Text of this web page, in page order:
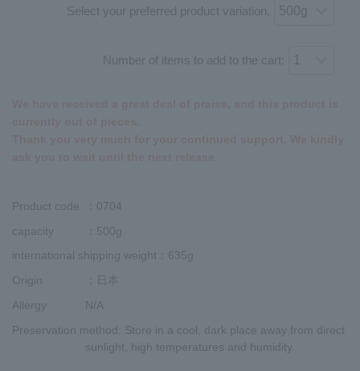
Select your preferred product variation.
Number of items to add to the cart:
Product code
：0704
capacity
：500g
international shipping weight ：635g
Origin
Allergy
N/A
Preservation method
: Store in a cool, dark place away from direct
sunlight, high temperatures and humidity.